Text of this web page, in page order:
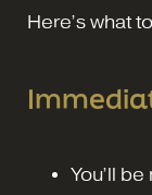
Here’s what
You’ll